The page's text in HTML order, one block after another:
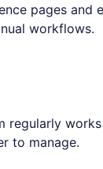
pages and
workflows.
regularly
to manage.